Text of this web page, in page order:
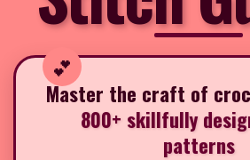
Master the craft of
800+ skillfully
patterns